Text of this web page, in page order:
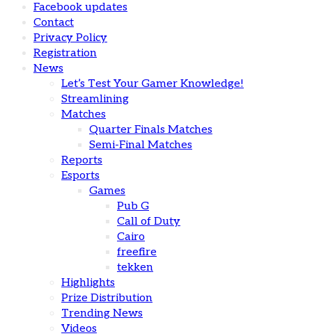
Facebook updates
Contact
Privacy Policy
Registration
News
Let’s Test Your Gamer Knowledge!
Streamlining
Matches
Quarter Finals Matches
Semi-Final Matches
Reports
Esports
Games
Pub G
Call of Duty
Cairo
freefire
tekken
Highlights
Prize Distribution
Trending News
Videos